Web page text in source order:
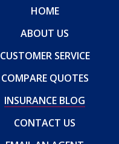
HOME
ABOUT US
CUSTOMER SERVICE
COMPARE QUOTES
INSURANCE BLOG
CONTACT US